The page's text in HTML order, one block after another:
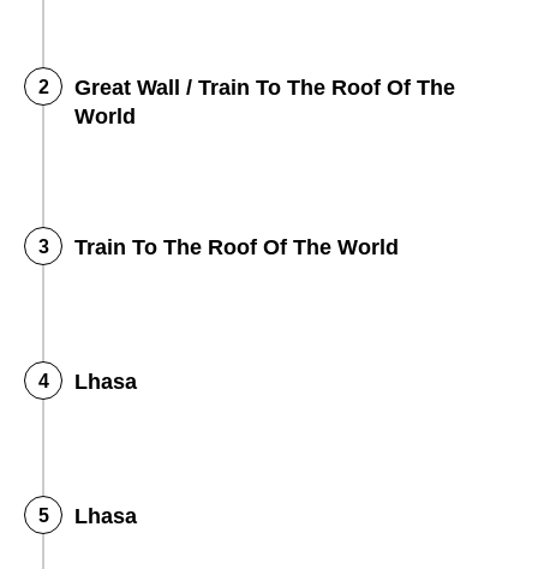
Great Wall / Train To The Roof Of The
World
Train To The Roof Of The World
Lhasa
Lhasa